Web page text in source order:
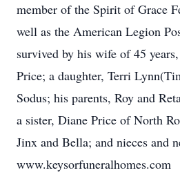
member of the Spirit of Grace
well as the American Legion
survived by his wife of 45
Price; a daughter, Terri
Sodus; his parents, Roy and
a sister, Diane Price of North
Jinx and Bella; and nieces and
www.keysorfuneralhomes.com